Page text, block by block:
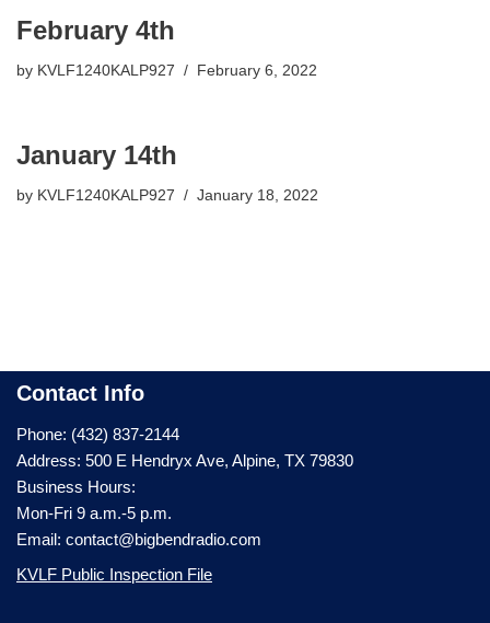
February 4th
by KVLF1240KALP927 February 6, 2022
January 14th
by KVLF1240KALP927 January 18, 2022
Contact Info
Phone: (432) 837-2144
Address: 500 E Hendryx Ave, Alpine, TX 79830
Business Hours:
Mon-Fri 9 a.m.-5 p.m.
Email: contact@bigbendradio.com
KVLF Public Inspection File